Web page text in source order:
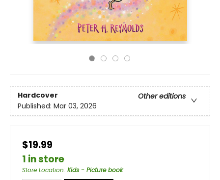
Hardcover
Other editions
Published: Mar 03, 2026
$19.99
1 in store
Store Location: Kids - Picture book